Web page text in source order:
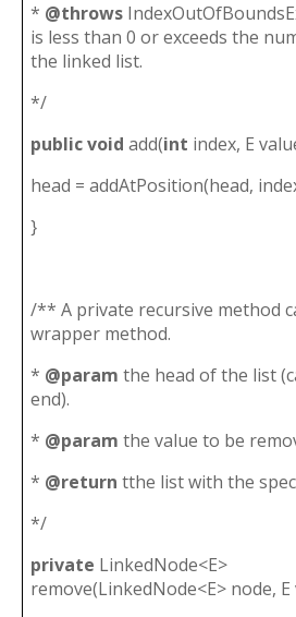
* @throws
is less than 0 or exceeds the
the linked list.
*/
publicvoid add(int index, E
head = addAtPosition(head,
}
/** A private recursive method
wrapper method.
* @param the head of the list
end).
* @param the value to be
* @return tthe list with the
*/
private LinkedNode<E>
remove(LinkedNode<E> node, E